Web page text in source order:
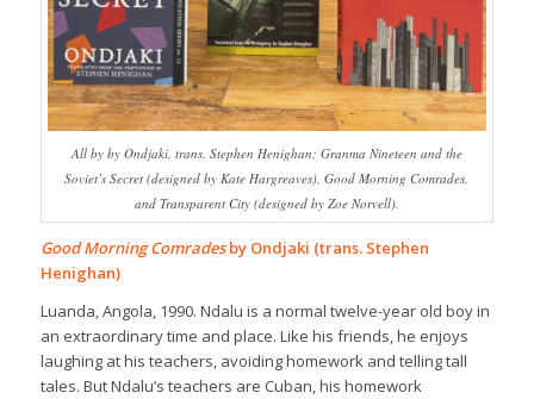
All by by Ondjaki, trans. Stephen Henighan: Granma Nineteen and the
Soviet’s Secret (designed by Kate Hargreaves), Good Morning Comrades,
and Transparent City (designed by Zoe Norvell).
Good Morning Comradesby Ondjaki (trans. Stephen
Henighan)
Luanda, Angola, 1990. Ndalu is a normal twelve-year old boy in
an extraordinary time and place. Like his friends, he enjoys
laughing at his teachers, avoiding homework and telling tall
tales. But Ndalu’s teachers are Cuban, his homework